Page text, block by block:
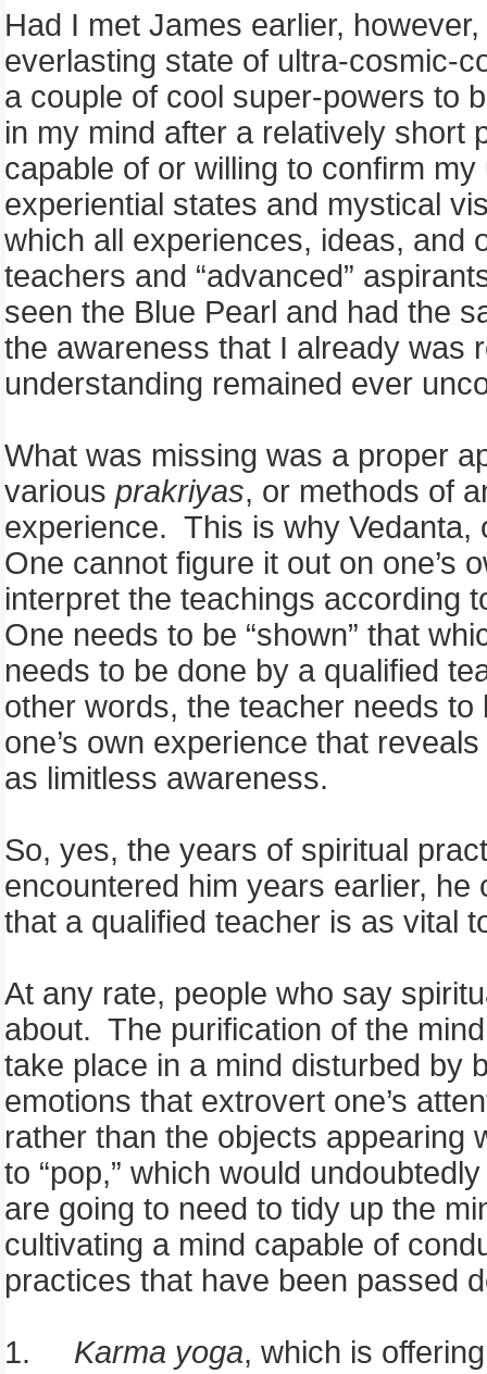
Had I met James earlier,
everlasting state of ultra-cosmic-
a couple of cool super-powers to
in my mind after a relatively short
capable of or willing to confirm
experiential states and mystical
which all experiences, ideas, and
teachers and “advanced”
seen the Blue Pearl and had the
the awareness that I already was
understanding remained ever
What was missing was a proper
various prakriyas, or methods of
experience. This is why
One cannot figure it out on one’s
interpret the teachings according
One needs to be “shown” that
needs to be done by a qualified
other words, the teacher needs
one’s own experience that
as limitless awareness.
So, yes, the years of spiritual
encountered him years earlier,
that a qualified teacher is as vital
At any rate, people who say
about. The purification of the
take place in a mind disturbed by
emotions that extrovert one’s
rather than the objects appearing
to “pop,” which would
are going to need to tidy up the
cultivating a mind capable of
practices that have been passed
1. Karma yoga, which is